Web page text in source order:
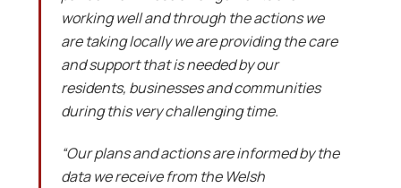
working well and through the actions we
are taking locally we are providing the care
and support that is needed by our
residents, businesses and communities
during this very challenging time.
“Our plans and actions are informed by the
data we receive from the Welsh